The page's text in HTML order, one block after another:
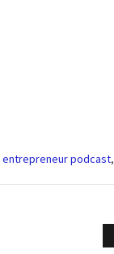
entrepreneur podcast,